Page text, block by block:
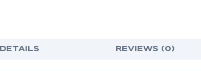
REVIEWS (0)